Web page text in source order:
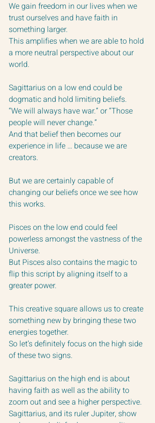
We gain freedom in our lives when we
trust ourselves and have faith in
something larger.
This amplifies when we are able to hold
a more neutral perspective about our
world.
Sagittarius on a low end could be
dogmatic and hold limiting beliefs.
“We will always have war.” or “Those
people will never change.”
And that belief then becomes our
experience in life … because we are
creators.
But we are certainly capable of
changing our beliefs once we see how
this works.
Pisces on the low end could feel
powerless amongst the vastness of the
Universe.
But Pisces also contains the magic to
flip this script by aligning itself to a
greater power.
This creative square allows us to create
something new by bringing these two
energies together.
So let’s definitely focus on the high side
of these two signs.
Sagittarius on the high end is about
having faith as well as the ability to
zoom out and see a higher perspective.
Sagittarius, and its ruler Jupiter, show